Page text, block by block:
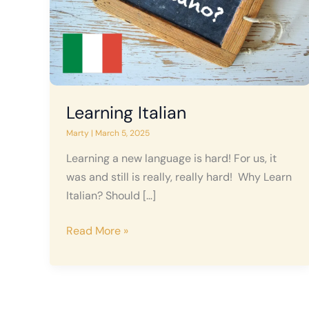
Learning Italian
Marty | March 5, 2025
Learning a new language is hard! For us, it
was and still is really, really hard! Why Learn
Italian? Should […]
Learning
Read More »